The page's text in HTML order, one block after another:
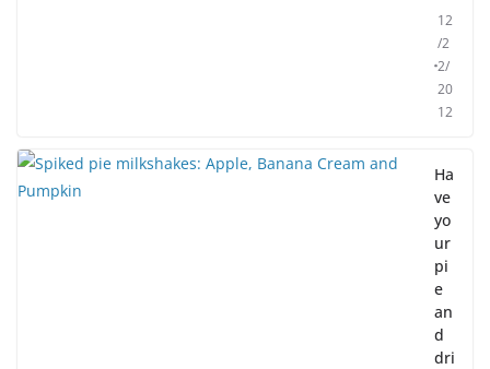
12
/2
2/
20
12
Ha
ve
yo
ur
pi
e
an
d
dri